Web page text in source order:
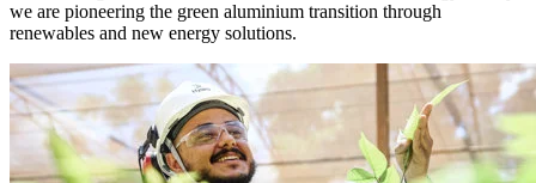
we are pioneering the green aluminium transition through
renewables and new energy solutions.